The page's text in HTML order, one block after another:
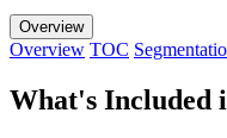
Overview
Overview TOC
What's Included